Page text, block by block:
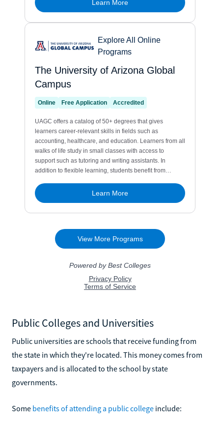
Public Colleges and Universities
Public universities are schools that receive funding from
the state in which they're located. This money comes from
taxpayers and is allocated to the school by state
governments.
Some benefits of attending a public college include: